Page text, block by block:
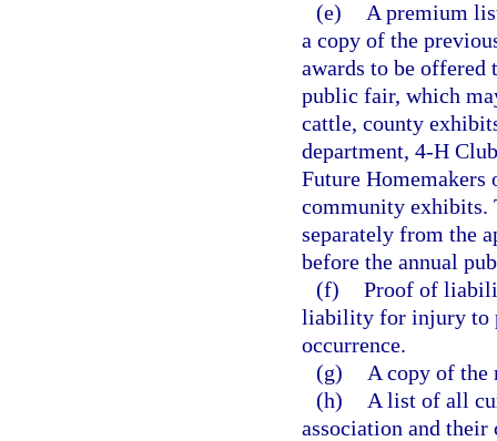
(e)
A premium
a copy of the
awards to be offered
public fair, which
cattle, county
department, 4-H
Future
community exhibits.
separately from the
before the annual
(f) Proof of
liability for injury to
occurrence.
(g)
A copy of the
(h)
A list of all
association and